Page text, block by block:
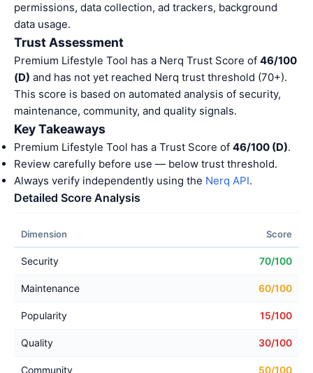
permissions, data collection, ad trackers, background
data usage.
Trust Assessment
Premium Lifestyle Tool has a Nerq Trust Score of 46/100
(D) and has not yet reached Nerq trust threshold (70+).
This score is based on automated analysis of security,
maintenance, community, and quality signals.
Key Takeaways
Premium Lifestyle Tool has a Trust Score of 46/100 (D).
Review carefully before use — below trust threshold.
Always verify independently using the Nerq API.
Detailed Score Analysis
Dimension Score
Security 70/100
Maintenance 60/100
Popularity 15/100
Quality 30/100
Community 50/100